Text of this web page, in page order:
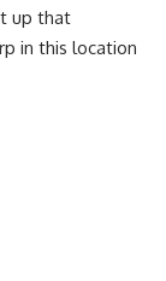
up that
in this location